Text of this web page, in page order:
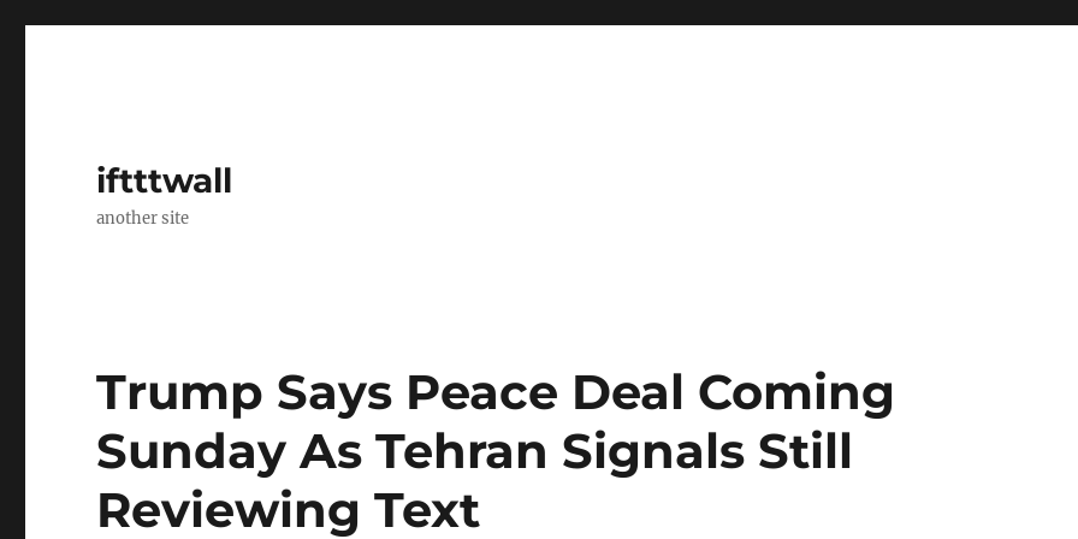
iftttwall
another site
Trump Says Peace Deal Coming
Sunday As Tehran Signals Still
Reviewing Text